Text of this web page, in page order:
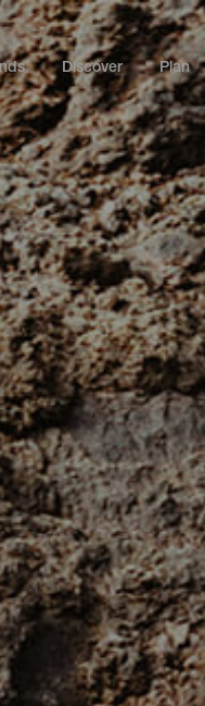
Discover Plan